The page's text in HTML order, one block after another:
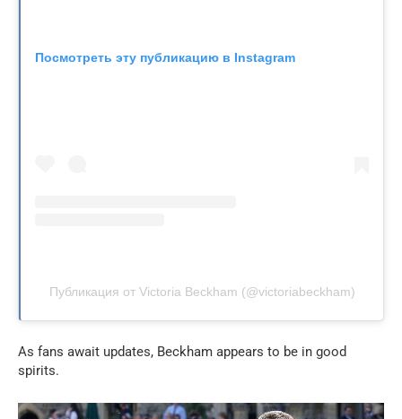
Посмотреть эту публикацию в Instagram
Публикация от Victoria Beckham (@victoriabeckham)
As fans await updates, Beckham appears to be in good
spirits.